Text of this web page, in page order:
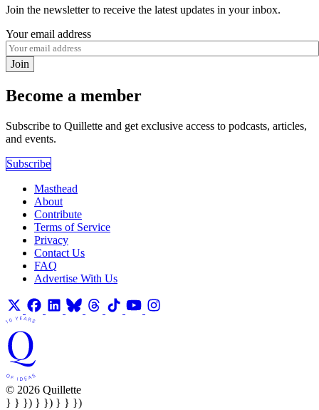
Join the newsletter to receive the latest updates in your inbox.
Your email address
Join
Become a member
Subscribe to Quillette and get exclusive access to podcasts, articles,
and events.
Subscribe
Masthead
About
Contribute
Terms of Service
Privacy
Contact Us
FAQ
Advertise With Us
© 2026 Quillette
} } }) } }) } } })